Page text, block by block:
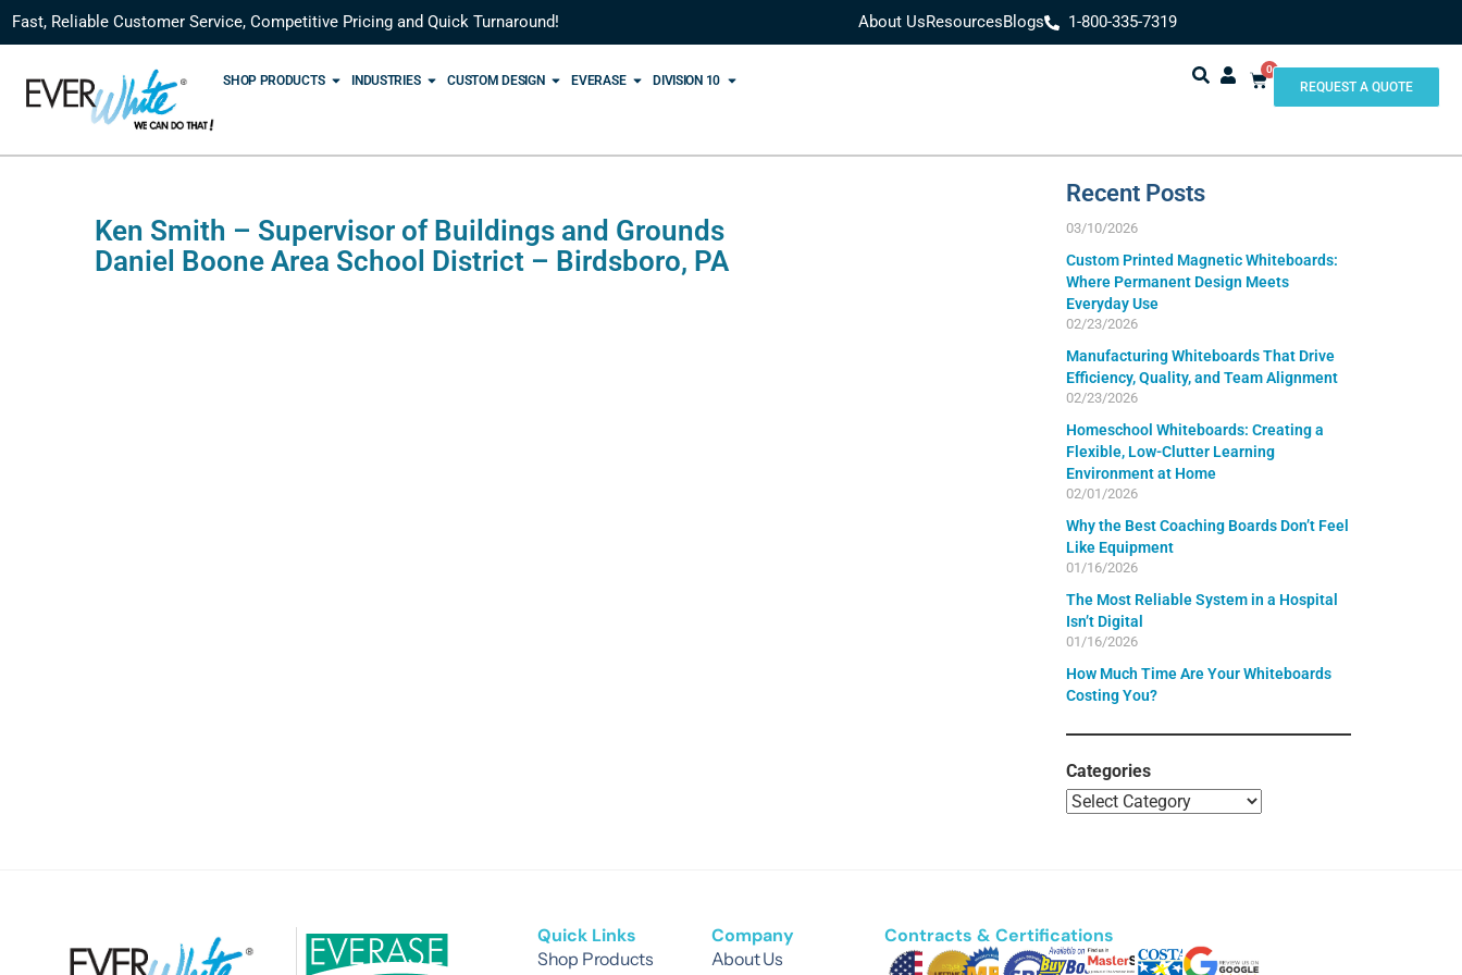
Fast, Reliable Customer Service, Competitive Pricing and Quick Turnaround! About UsResourcesBlogs 1-800-335-7319
SHOP PRODUCTS INDUSTRIES CUSTOM DESIGN EVERASE DIVISION 10
0
REQUEST A QUOTE
Ken Smith – Supervisor of Buildings and Grounds
Daniel Boone Area School District – Birdsboro, PA
Recent Posts
Custom Printed Magnetic Whiteboards:
Where Permanent Design Meets
Everyday Use
03/10/2026
Manufacturing Whiteboards That Drive
Efficiency, Quality, and Team Alignment
02/23/2026
Homeschool Whiteboards: Creating a
Flexible, Low-Clutter Learning
Environment at Home
02/23/2026
Why the Best Coaching Boards Don’t Feel
Like Equipment
02/01/2026
The Most Reliable System in a Hospital
Isn’t Digital
01/16/2026
How Much Time Are Your Whiteboards
Costing You?
01/16/2026
Categories
Quick Links
Shop Products
Company
About Us
Contracts & Certifications